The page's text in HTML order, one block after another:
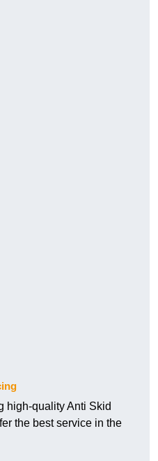
high-quality Anti Skid
the best service in the